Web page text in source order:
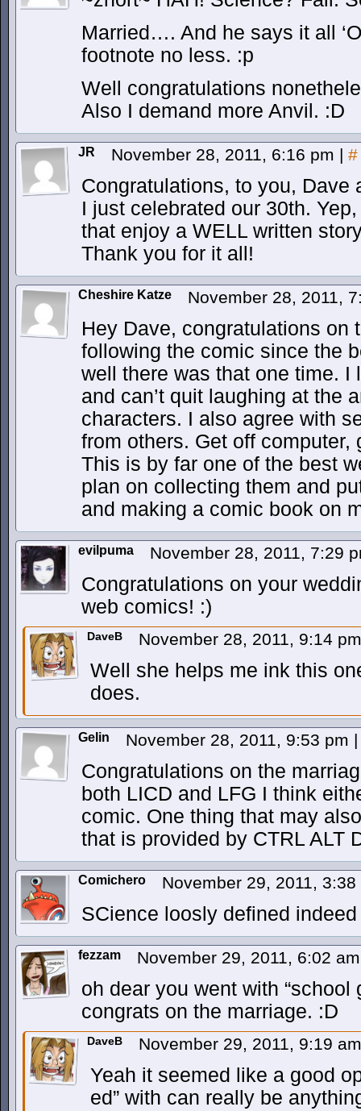
Married…. And he says it all
footnote no less. :p
Well congratulations
Also I demand more Anvil. :D
JR November 28, 2011, 6:16 pm | #
Congratulations, to you, Dave
I just celebrated our 30th.
that enjoy a WELL written
Thank you for it all!
Cheshire Katze November 28, 2011,
Hey Dave, congratulations on
following the comic since the
well there was that one time.
and can’t quit laughing at the
characters. I also agree with
from others. Get off
This is by far one of the best
plan on collecting them and
and making a comic book on
evilpuma November 28, 2011, 7:29
Congratulations on your
web comics! :)
DaveB November 28, 2011, 9:14
Well she helps me ink this
does.
Gelin November 28, 2011, 9:53 pm |
Congratulations on the
both LICD and LFG I think
comic. One thing that may
that is provided by CTRL ALT
Comichero November 29, 2011,
SCience loosly defined
fezzam November 29, 2011, 6:02
oh dear you went with
congrats on the marriage. :D
DaveB November 29, 2011, 9:19
Yeah it seemed like a good
ed” with can really be